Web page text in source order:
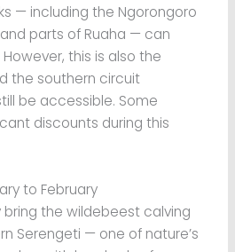
— including the Ngorongoro
parts of Ruaha — can
this is also the
the southern circuit
be accessible. Some
discounts during this
to February
bring the wildebeest calving
Serengeti — one of nature’s